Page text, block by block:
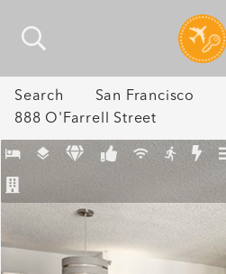
Search San Francisco
888 O'Farrell Street